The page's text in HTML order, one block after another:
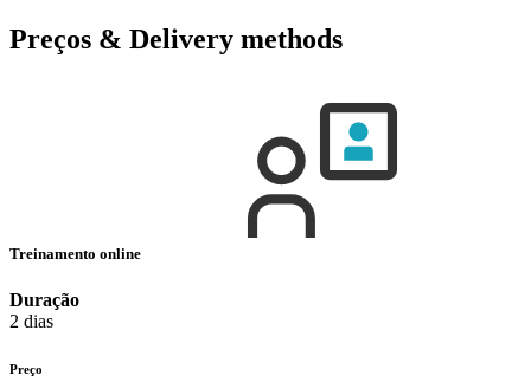
Preços & Delivery methods
Treinamento online
Duração
2 dias
Preço